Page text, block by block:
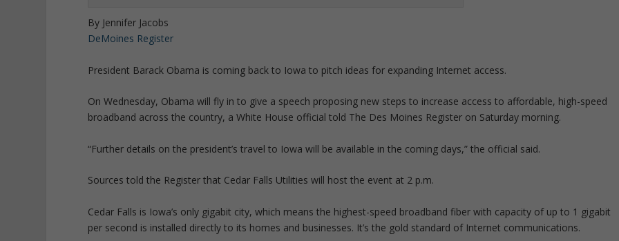
By Jennifer Jacobs
DeMoines Register
President Barack Obama is coming back to Iowa to pitch ideas for expanding Internet access.
On Wednesday, Obama will fly in to give a speech proposing new steps to increase access to affordable, high-speed
broadband across the country, a White House official told The Des Moines Register on Saturday morning.
“Further details on the president’s travel to Iowa will be available in the coming days,” the official said.
Sources told the Register that Cedar Falls Utilities will host the event at 2 p.m.
Cedar Falls is Iowa’s only gigabit city, which means the highest-speed broadband fiber with capacity of up to 1 gigabit
per second is installed directly to its homes and businesses. It’s the gold standard of Internet communications.